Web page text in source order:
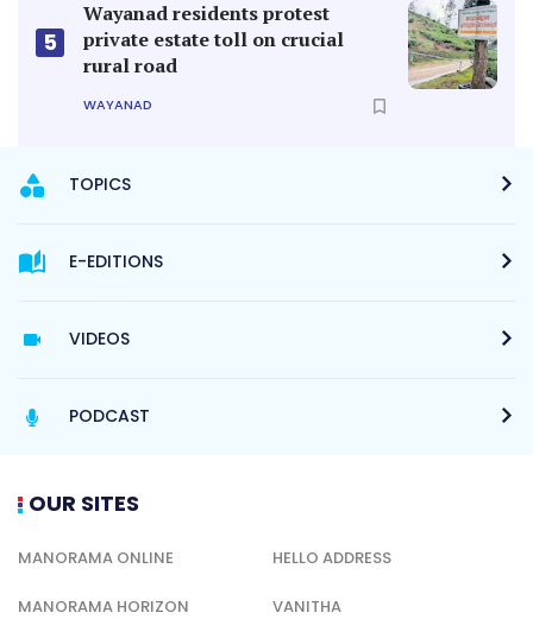
5
Wayanad residents protest
private estate toll on crucial
rural road
WAYANAD
TOPICS
E-EDITIONS
VIDEOS
PODCAST
OUR SITES
MANORAMA ONLINE HELLO ADDRESS
MANORAMA HORIZON VANITHA